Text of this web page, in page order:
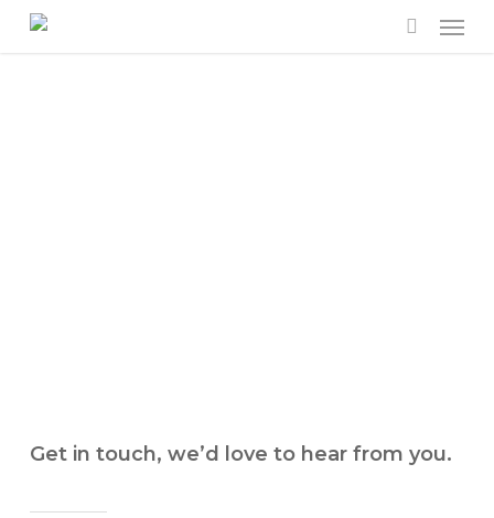
Skip
Get in touch, we’d love to hear from you.